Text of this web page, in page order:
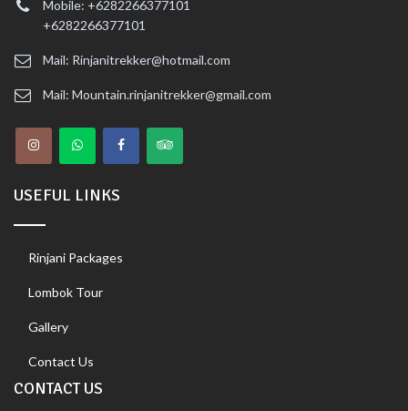
Mobile: +6282266377101
+6282266377101
Mail: Rinjanitrekker@hotmail.com
Mail: Mountain.rinjanitrekker@gmail.com
USEFUL LINKS
Rinjani Packages
Lombok Tour
Gallery
Contact Us
CONTACT US